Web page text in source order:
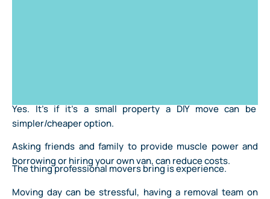
Yes. It’s if it’s a small property a DIY move can be
simpler/cheaper option.
Asking friends and family to provide muscle power and
borrowing or hiring your own van, can reduce costs.
The thing professional movers bring is experience.
Moving day can be stressful, having a removal team on